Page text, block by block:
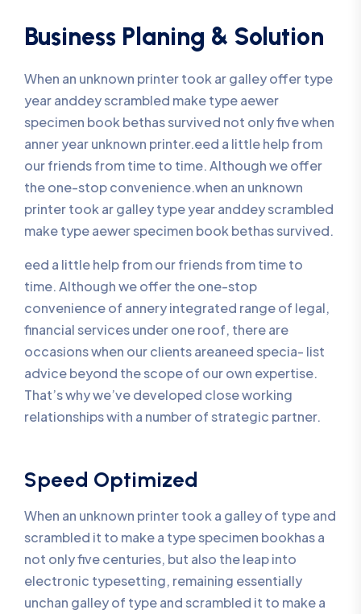
Business Planing & Solution
When an unknown printer took ar galley offer type
year anddey scrambled make type aewer
specimen book bethas survived not only five when
anner year unknown printer.eed a little help from
our friends from time to time. Although we offer
the one-stop convenience.when an unknown
printer took ar galley type year anddey scrambled
make type aewer specimen book bethas survived.
eed a little help from our friends from time to
time. Although we offer the one-stop
convenience of annery integrated range of legal,
financial services under one roof, there are
occasions when our clients areaneed specia- list
advice beyond the scope of our own expertise.
That’s why we’ve developed close working
relationships with a number of strategic partner.
Speed Optimized
When an unknown printer took a galley of type and
scrambled it to make a type specimen bookhas a
not only five centuries, but also the leap into
electronic typesetting, remaining essentially
unchan galley of type and scrambled it to make a